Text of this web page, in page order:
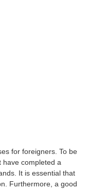
for foreigners. To be
have completed a
It is essential that
Furthermore, a good